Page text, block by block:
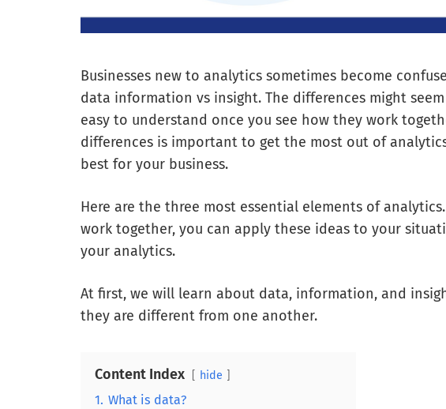
Businesses new to analytics sometimes become
data information vs insight. The differences might
easy to understand once you see how they work
differences is important to get the most out of
best for your business.
Here are the three most essential elements of
work together, you can apply these ideas to your
your analytics.
At first, we will learn about data, information, and
they are different from one another.
Content Index hide
1. What is data?